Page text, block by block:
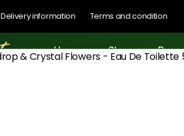
Delivery information Terms and condition
Home Shop